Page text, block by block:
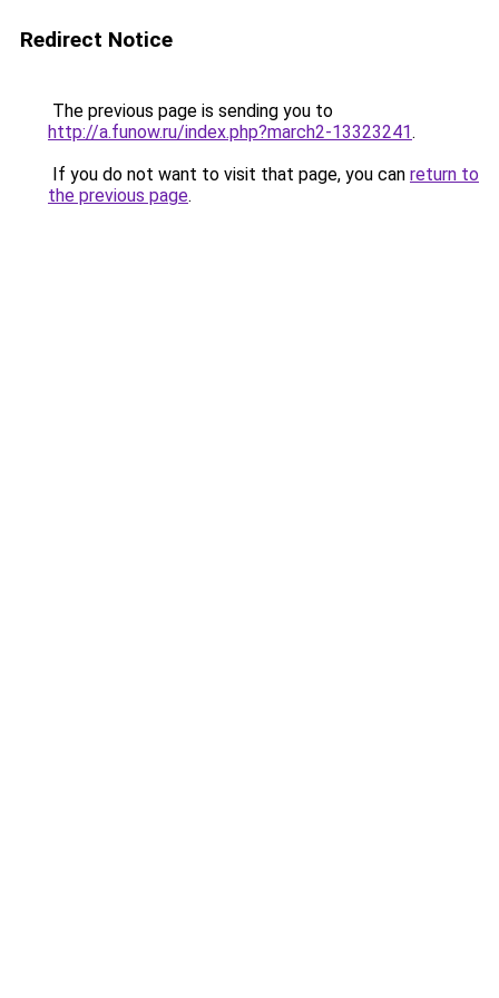
Redirect Notice
The previous page is sending you to
http://a.funow.ru/index.php?march2-13323241.
If you do not want to visit that page, you can return to
the previous page.